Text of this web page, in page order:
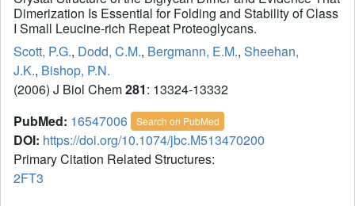
Dimerization Is Essential for Folding and Stability of Class
I Small Leucine-rich Repeat Proteoglycans.
Scott, P.G., Dodd, C.M., Bergmann, E.M., Sheehan,
J.K., Bishop, P.N.
(2006) J Biol Chem281: 13324-13332
PubMed: 16547006 Search on PubMed
DOI: https://doi.org/10.1074/jbc.M513470200
Primary Citation Related Structures:
2FT3